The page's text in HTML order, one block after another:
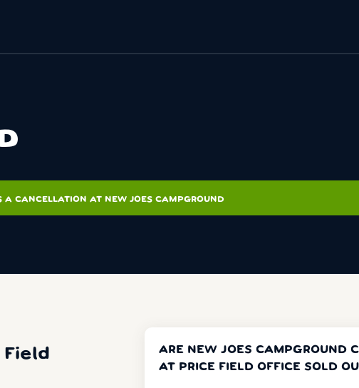
A CANCELLATION AT NEW JOES CAMPGROUND
Field
ARE NEW JOES CAMPGROUND
AT PRICE FIELD OFFICE SOLD